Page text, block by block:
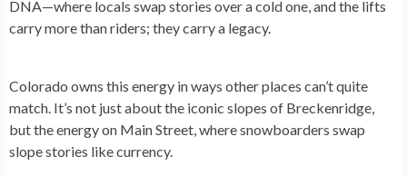
DNA—where locals swap stories over a cold one, and the lifts
carry more than riders; they carry a legacy.
Colorado owns this energy in ways other places can’t quite
match. It’s not just about the iconic slopes of Breckenridge,
but the energy on Main Street, where snowboarders swap
slope stories like currency.